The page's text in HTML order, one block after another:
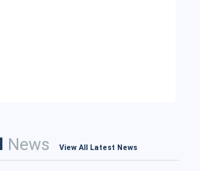
News View All Latest News